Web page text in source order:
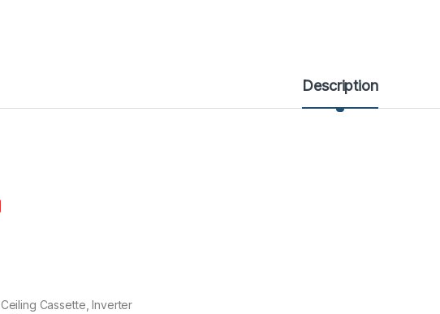
Description
Ceiling Cassette, Inverter